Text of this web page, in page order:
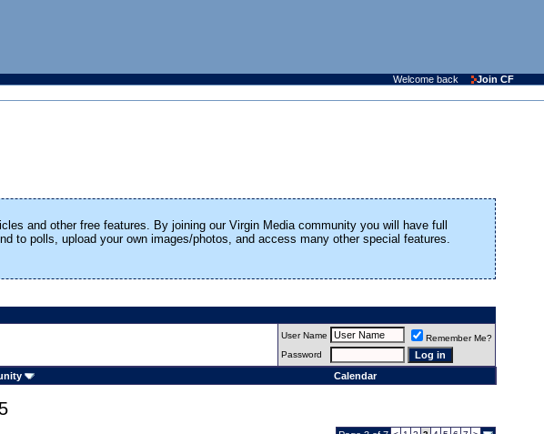
Welcome back
Join CF
and other free features. By joining our Virgin Media community you will have full
to polls, upload your own images/photos, and access many other special features.
User Name
Remember Me?
Password
Calendar